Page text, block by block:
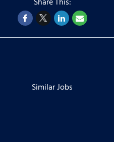
Similar Jobs